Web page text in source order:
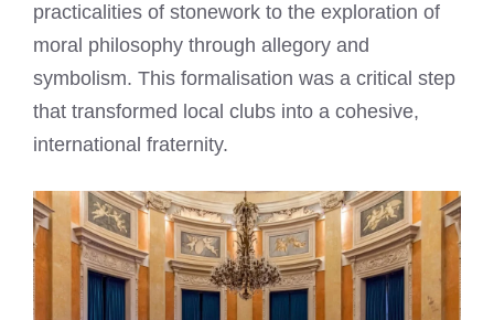
practicalities of stonework to the exploration of
moral philosophy through allegory and
symbolism. This formalisation was a critical step
that transformed local clubs into a cohesive,
international fraternity.